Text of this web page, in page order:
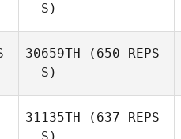
- S)
30659TH (650 REPS
- S)
31135TH (637 REPS